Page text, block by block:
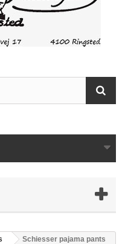
Schiesser pajama pants